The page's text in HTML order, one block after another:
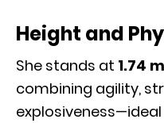
Height and
She stands at 1.74
combining agility,